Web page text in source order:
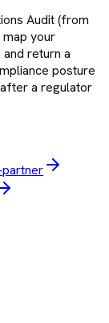
Audit (from
your
return a
posture
a regulator